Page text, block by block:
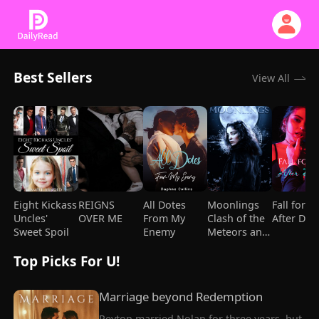
Best Sellers View All
Eight Kickass
Uncles'
Sweet Spoil
REIGNS
OVER ME
All Dotes
From My
Enemy
Moonlings
Clash of the
Meteors and
Fall for
After
Top Picks For U!
Marriage beyond Redemption